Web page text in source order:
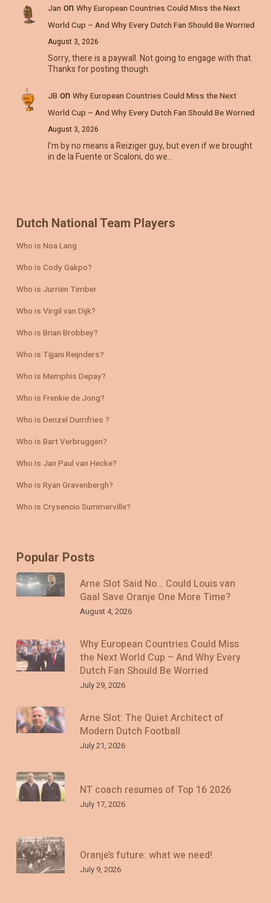
Jan on Why European Countries Could Miss the Next
World Cup – And Why Every Dutch Fan Should Be Worried
August 3, 2026
Sorry, there is a paywall. Not going to engage with that.
Thanks for posting though.
JB on Why European Countries Could Miss the Next
World Cup – And Why Every Dutch Fan Should Be Worried
August 3, 2026
I’m by no means a Reiziger guy, but even if we brought
in de la Fuente or Scaloni, do we…
Dutch National Team Players
Who is Noa Lang
Who is Cody Gakpo?
Who is Jurriën Timber
Who is Virgil van Dijk?
Who is Brian Brobbey?
Who is Tijjani Reijnders?
Who is Memphis Depay?
Who is Frenkie de Jong?
Who is Denzel Dumfries ?
Who is Bart Verbruggen?
Who Is Jan Paul van Hecke?
Who is Ryan Gravenbergh?
Who is Crysencio Summerville?
Popular Posts
Arne Slot Said No… Could Louis van
Gaal Save Oranje One More Time?
August 4, 2026
Why European Countries Could Miss
the Next World Cup – And Why Every
Dutch Fan Should Be Worried
July 29, 2026
Arne Slot: The Quiet Architect of
Modern Dutch Football
July 21, 2026
NT coach resumes of Top 16 2026
July 17, 2026
Oranje’s future: what we need!
July 9, 2026